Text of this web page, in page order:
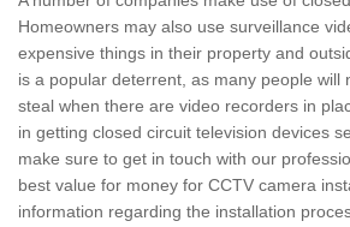
Homeowners may also use surveillance
expensive things in their property and
is a popular deterrent, as many people will
steal when there are video recorders in
in getting closed circuit television devices
make sure to get in touch with our
best value for money for CCTV camera
information regarding the installation